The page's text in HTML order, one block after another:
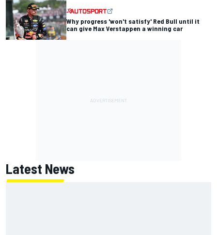
Why progress 'won't satisfy' Red Bull until it
can give Max Verstappen a winning car
Latest News